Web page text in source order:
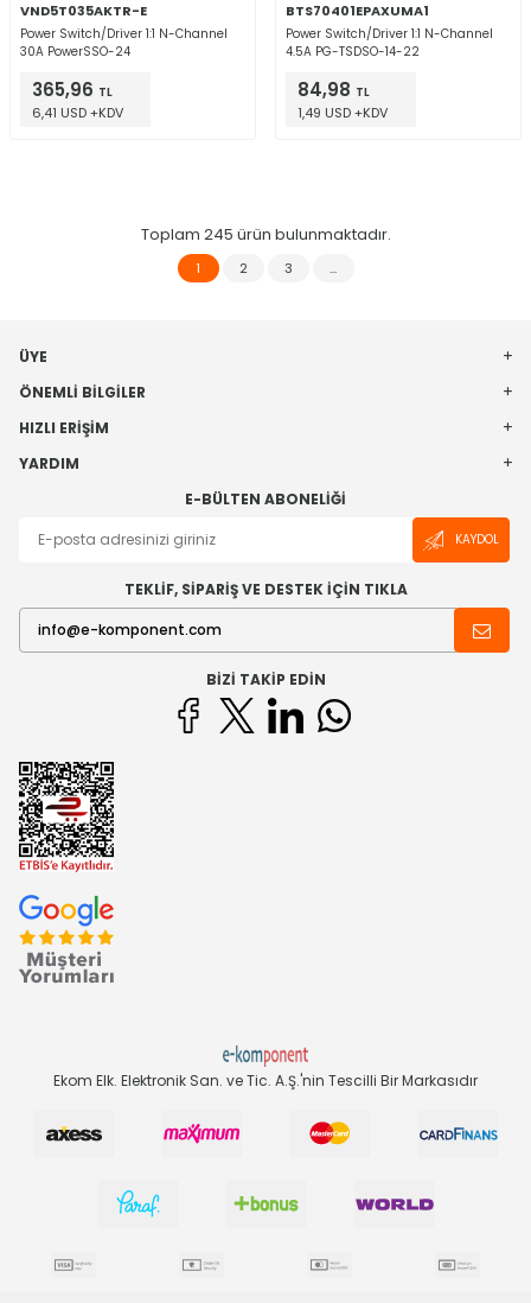
VND5T035AKTR-E
Power Switch/Driver 1:1 N-Channel
30A PowerSSO-24
365,96 TL
6,41 USD +KDV
BTS70401EPAXUMA1
Power Switch/Driver 1:1 N-Channel
4.5A PG-TSDSO-14-22
84,98 TL
1,49 USD +KDV
Toplam 245 ürün bulunmaktadır.
1 2 3 …
ÜYE
ÖNEMLI BILGILER
HIZLI ERIŞIM
YARDIM
E-BÜLTEN ABONELIĞI
KAYDOL
TEKLİF, SİPARİŞ VE DESTEK İÇİN TIKLA
BIZI TAKIP EDIN
Ekom Elk. Elektronik San. ve Tic. A.Ş.'nin Tescilli Bir Markasıdır